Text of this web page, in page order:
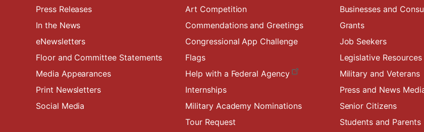
Press Releases
In the News
eNewsletters
Floor and Committee Statements
Media Appearances
Print Newsletters
Social Media
Art Competition
Commendations and Greetings
Congressional App Challenge
Flags
Help with a Federal Agency
Internships
Military Academy Nominations
Tour Request
Businesses and
Grants
Job Seekers
Legislative Resources
Military and Veterans
Press and News
Senior Citizens
Students and Parents